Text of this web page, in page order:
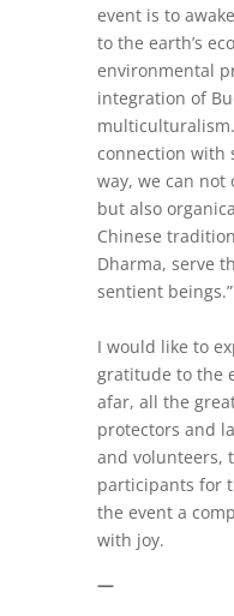
event is to
to the earth’s
environmental
integration of
connection with
way, we can
but also
Chinese
Dharma, serve
sentient beings.”
I would like to
gratitude to the
afar, all the
protectors and
and volunteers,
participants for
the event a
with joy.
—